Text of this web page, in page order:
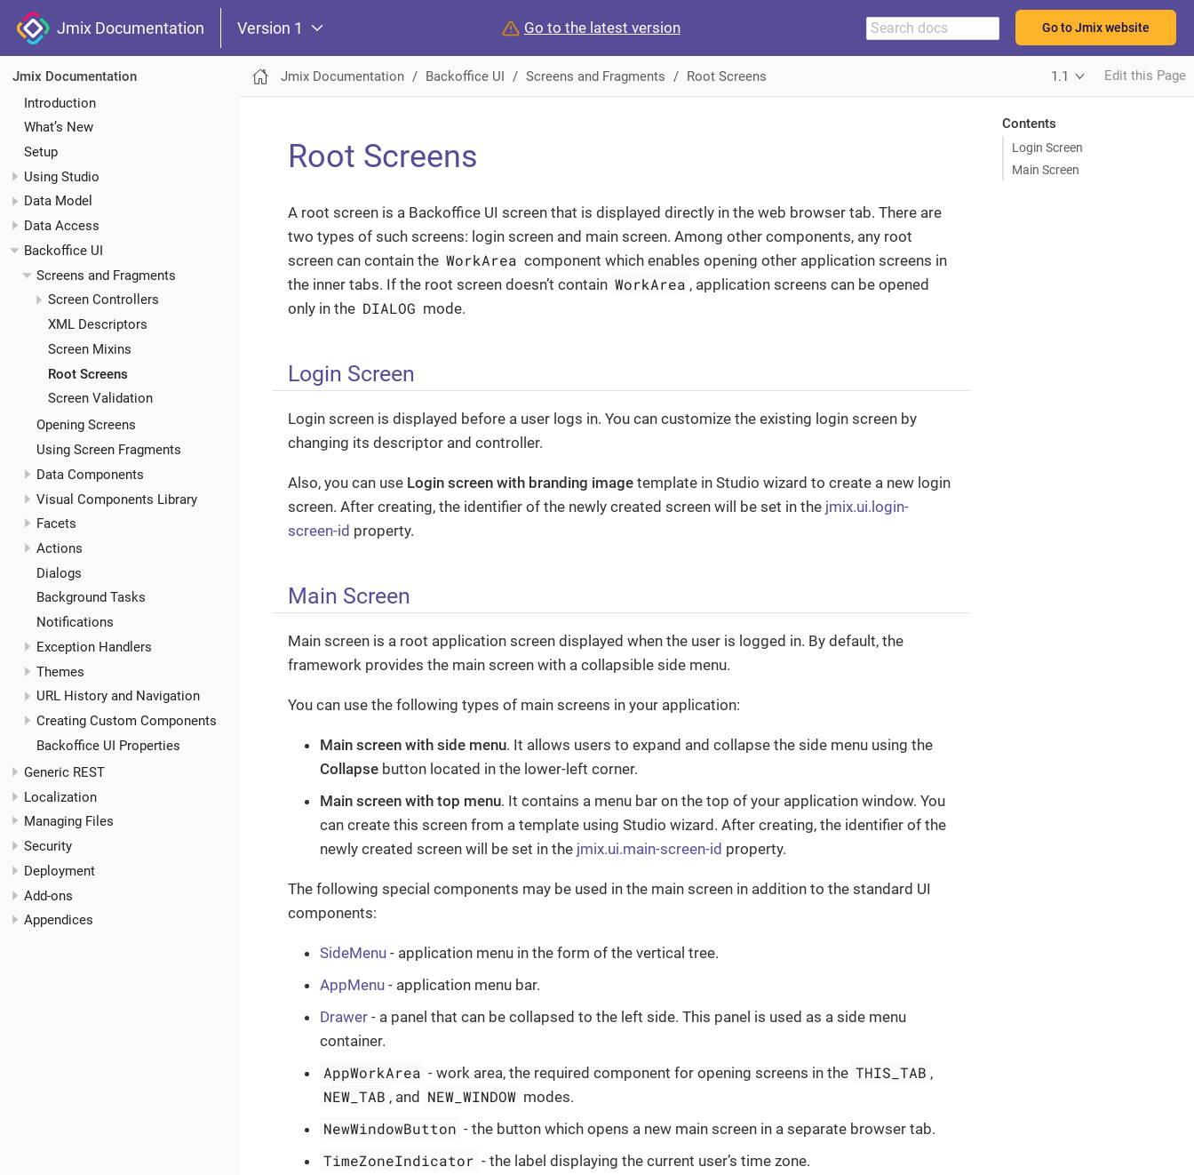
Jmix Documentation Version 1 Go to the latest version Go to Jmix website
Jmix Documentation
Introduction
What’s New
Setup
Using Studio
Data Model
Data Access
Backoffice UI
Screens and Fragments
Screen Controllers
XML Descriptors
Screen Mixins
Root Screens
Screen Validation
Opening Screens
Using Screen Fragments
Data Components
Visual Components Library
Facets
Actions
Dialogs
Background Tasks
Notifications
Exception Handlers
Themes
URL History and Navigation
Creating Custom Components
Backoffice UI Properties
Generic REST
Localization
Managing Files
Security
Deployment
Add-ons
Appendices
Jmix Documentation Backoffice UI Screens and Fragments Root Screens 1.1 Edit this Page
Contents
Login Screen
Main Screen
Root Screens
A root screen is a Backoffice UI screen that is displayed directly in the web browser tab. There are
two types of such screens: login screen and main screen. Among other components, any root
screen can contain the WorkArea component which enables opening other application screens in
the inner tabs. If the root screen doesn’t contain WorkArea , application screens can be opened
only in the DIALOG mode.
Login Screen
Login screen is displayed before a user logs in. You can customize the existing login screen by
changing its descriptor and controller.
Also, you can use Login screen with branding image template in Studio wizard to create a new login
screen. After creating, the identifier of the newly created screen will be set in the jmix.ui.login-
screen-id property.
Main Screen
Main screen is a root application screen displayed when the user is logged in. By default, the
framework provides the main screen with a collapsible side menu.
You can use the following types of main screens in your application:
Main screen with side menu. It allows users to expand and collapse the side menu using the
Collapse button located in the lower-left corner.
Main screen with top menu. It contains a menu bar on the top of your application window. You
can create this screen from a template using Studio wizard. After creating, the identifier of the
newly created screen will be set in the jmix.ui.main-screen-id property.
The following special components may be used in the main screen in addition to the standard UI
components:
SideMenu - application menu in the form of the vertical tree.
AppMenu - application menu bar.
Drawer - a panel that can be collapsed to the left side. This panel is used as a side menu
container.
AppWorkArea - work area, the required component for opening screens in the THIS_TAB ,
NEW_TAB , and NEW_WINDOW modes.
NewWindowButton - the button which opens a new main screen in a separate browser tab.
TimeZoneIndicator - the label displaying the current user’s time zone.